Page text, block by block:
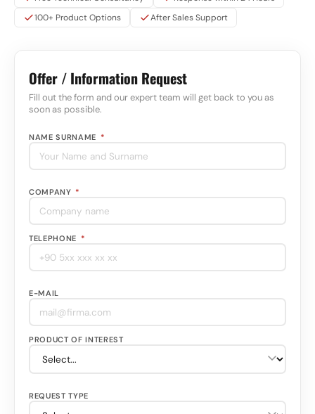
100+ Product Options
After Sales Support
Offer / Information Request
Fill out the form and our expert team will get back to you as
soon as possible.
NAME SURNAME *
COMPANY *
TELEPHONE *
E-MAIL
PRODUCT OF INTEREST
REQUEST TYPE